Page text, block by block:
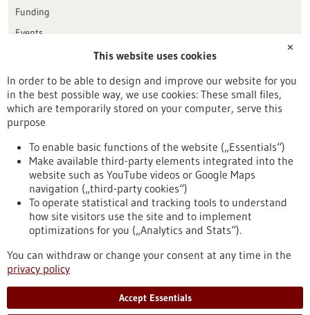
Funding
Events
Publication date
Reset
To top
stay informed
Newsletter abonnieren
✕
This website uses cookies
In order to be able to design and improve our website for you
in the best possible way, we use cookies: These small files,
which are temporarily stored on your computer, serve this
purpose
To enable basic functions of the website („Essentials“)
Make available third-party elements integrated into the
website such as YouTube videos or Google Maps
navigation („third-party cookies“)
To operate statistical and tracking tools to understand
how site visitors use the site and to implement
optimizations for you („Analytics and Stats“).
You can withdraw or change your consent at any time in the
privacy policy
Accept Essentials